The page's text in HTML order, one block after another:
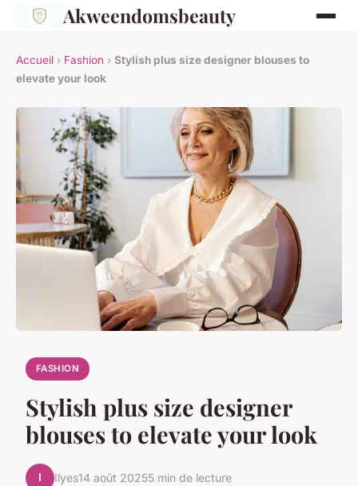
Akweendomsbeauty
Accueil › Fashion › Stylish plus size designer blouses to
elevate your look
FASHION
Stylish plus size designer
blouses to elevate your look
I Ilyes14 août 20255 min de lecture